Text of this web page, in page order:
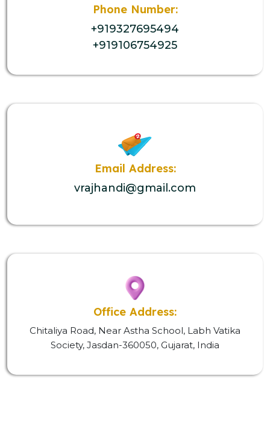
Phone Number:
+919327695494
+919106754925
Email Address:
vrajhandi@gmail.com
Office Address:
Chitaliya Road, Near Astha School, Labh Vatika
Society, Jasdan-360050, Gujarat, India